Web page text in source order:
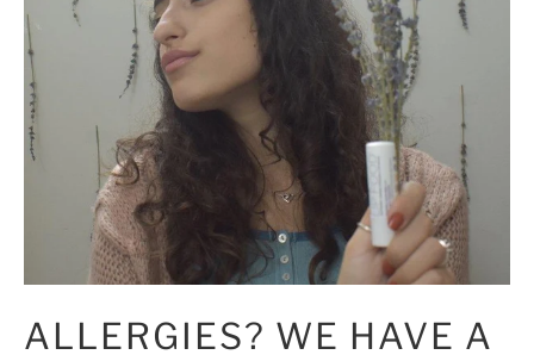
ALLERGIES? WE HAVE A